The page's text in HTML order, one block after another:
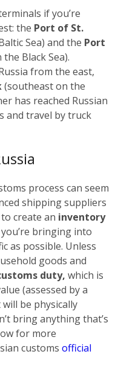
if you’re
the Port of St.
Sea) and the Port
Black Sea).
from the east,
(southeast on the
has reached Russian
and travel by truck
process can seem
shipping suppliers
create an inventory
bringing into
as possible. Unless
goods and
duty, which is
(assessed by a
be physically
bring anything that’s
for more
customs official